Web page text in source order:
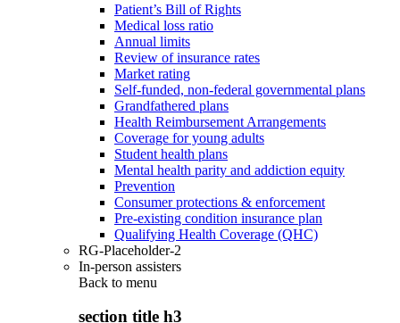
Patient’s Bill of Rights
Medical loss ratio
Annual limits
Review of insurance rates
Market rating
Self-funded, non-federal governmental plans
Grandfathered plans
Health Reimbursement Arrangements
Coverage for young adults
Student health plans
Mental health parity and addiction equity
Prevention
Consumer protections & enforcement
Pre-existing condition insurance plan
Qualifying Health Coverage (QHC)
RG-Placeholder-2
In-person assisters
Back to menu
section title h3